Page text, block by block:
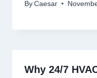
By Caesar
Why 24/7